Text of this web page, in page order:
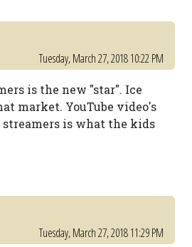
Tuesday, March 27, 2018 10:22 PM
is the new "star". Ice
market. YouTube video's
streamers is what the kids
Tuesday, March 27, 2018 11:29 PM